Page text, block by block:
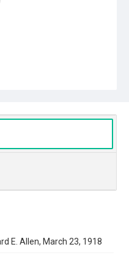
E. Allen, March 23, 1918